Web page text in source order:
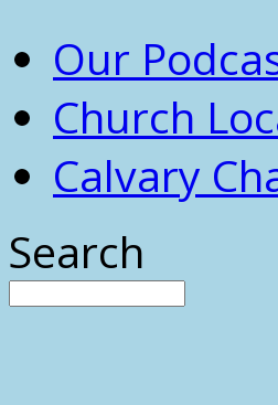
Our
Church
Calvary
Search